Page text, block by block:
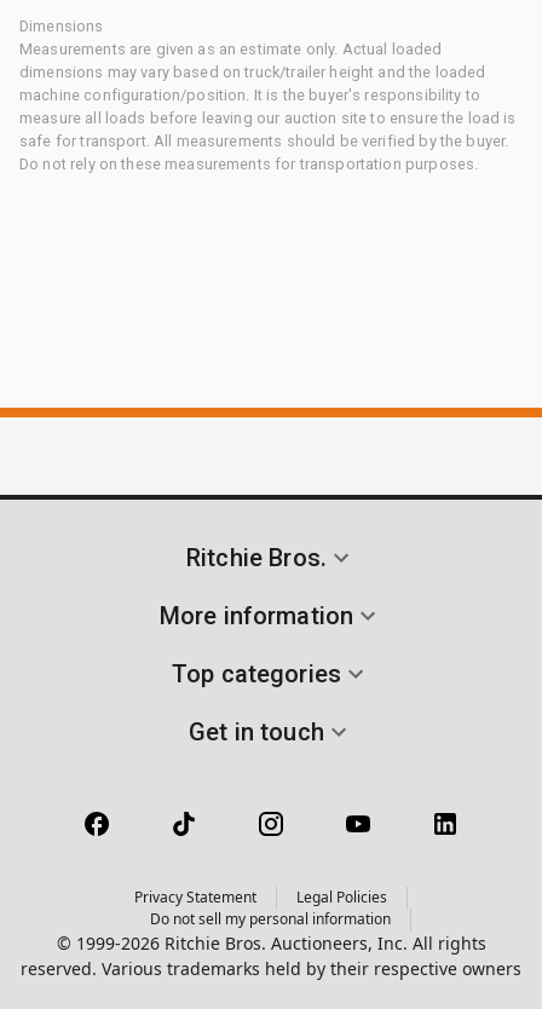
Dimensions
Measurements are given as an estimate only. Actual loaded
dimensions may vary based on truck/trailer height and the loaded
machine configuration/position. It is the buyer's responsibility to
measure all loads before leaving our auction site to ensure the load is
safe for transport. All measurements should be verified by the buyer.
Do not rely on these measurements for transportation purposes.
Ritchie Bros.
More information
Top categories
Get in touch
Privacy Statement
Legal Policies
Do not sell my personal information
© 1999-2026 Ritchie Bros. Auctioneers, Inc. All rights
reserved. Various trademarks held by their respective owners